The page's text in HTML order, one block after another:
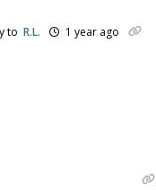
toR.L. 1 year ago